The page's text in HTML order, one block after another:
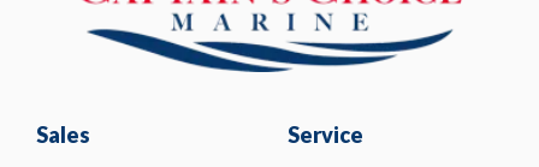
Sales Service